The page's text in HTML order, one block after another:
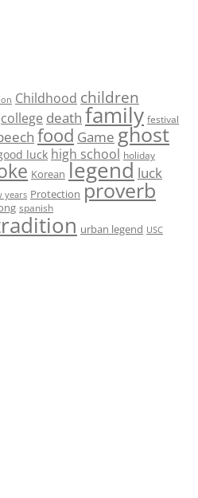
Childhood children
college death family festival
food Game ghost
luck high school holiday
Korean legend luck
years Protection proverb
spanish
urban legend USC